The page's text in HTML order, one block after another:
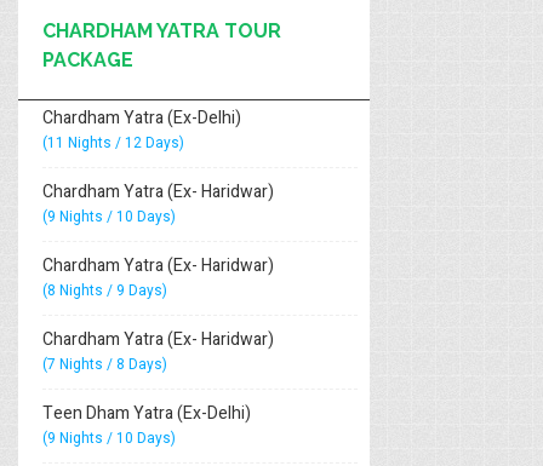
CHARDHAM YATRA TOUR
PACKAGE
Chardham Yatra (Ex-Delhi)
(11 Nights / 12 Days)
Chardham Yatra (Ex- Haridwar)
(9 Nights / 10 Days)
Chardham Yatra (Ex- Haridwar)
(8 Nights / 9 Days)
Chardham Yatra (Ex- Haridwar)
(7 Nights / 8 Days)
Teen Dham Yatra (Ex-Delhi)
(9 Nights / 10 Days)